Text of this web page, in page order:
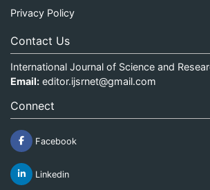
Privacy Policy
Contact Us
International Journal of Science and
Email: editor.ijsrnet@gmail.com
Connect
Facebook
Linkedin